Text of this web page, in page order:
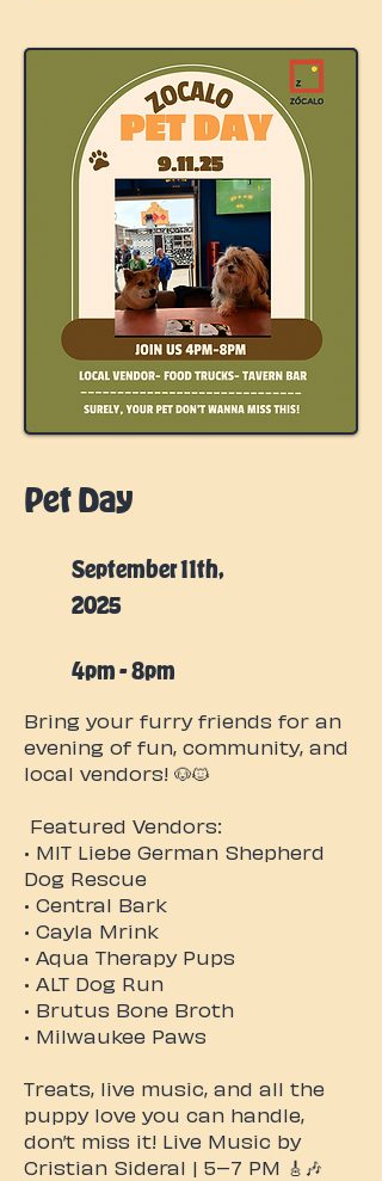
Pet Day
September 11th,
2025
4pm - 8pm
Bring your furry friends for an
evening of fun, community, and
local vendors! 🐶🐱
Featured Vendors:
• MIT Liebe German Shepherd
Dog Rescue
• Central Bark
• Cayla Mrink
• Aqua Therapy Pups
• ALT Dog Run
• Brutus Bone Broth
• Milwaukee Paws
Treats, live music, and all the
puppy love you can handle,
don’t miss it! Live Music by
Cristian Sideral | 5–7 PM 🎸🎶